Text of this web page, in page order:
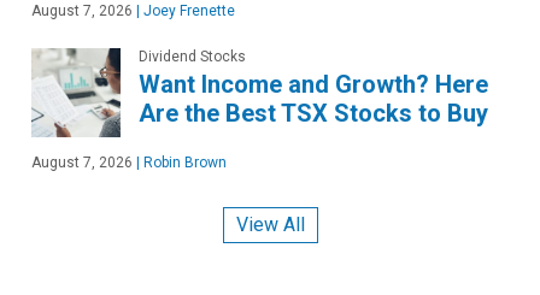
August 7, 2026 Joey Frenette
Dividend Stocks
Want Income and Growth? Here
Are the Best TSX Stocks to Buy
August 7, 2026 Robin Brown
View All